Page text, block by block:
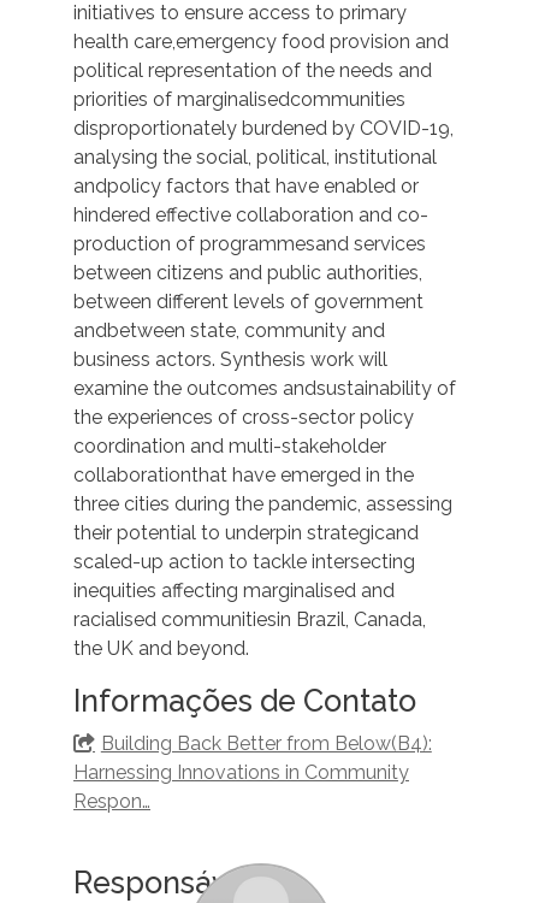
initiatives to ensure access to primary
health care,emergency food provision and
political representation of the needs and
priorities of marginalisedcommunities
disproportionately burdened by COVID-19,
analysing the social, political, institutional
andpolicy factors that have enabled or
hindered effective collaboration and co-
production of programmesand services
between citizens and public authorities,
between different levels of government
andbetween state, community and
business actors. Synthesis work will
examine the outcomes andsustainability of
the experiences of cross-sector policy
coordination and multi-stakeholder
collaborationthat have emerged in the
three cities during the pandemic, assessing
their potential to underpin strategicand
scaled-up action to tackle intersecting
inequities affecting marginalised and
racialised communitiesin Brazil, Canada,
the UK and beyond.
Informações de Contato
Building Back Better from Below(B4):
Harnessing Innovations in Community
Respon…
Responsáveis